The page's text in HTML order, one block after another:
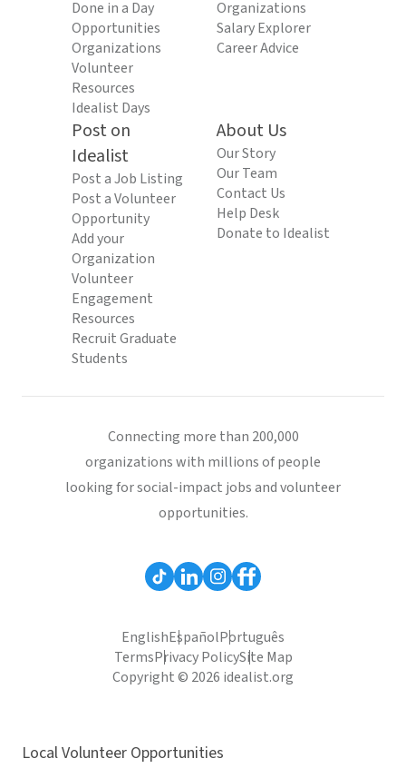
Done in a Day
Opportunities
Organizations
Volunteer
Resources
Idealist Days
Organizations
Salary Explorer
Career Advice
Post on
Idealist
Post a Job Listing
Post a Volunteer
Opportunity
Add your
Organization
Volunteer
Engagement
Resources
Recruit Graduate
Students
About Us
Our Story
Our Team
Contact Us
Help Desk
Donate to Idealist
Connecting more than 200,000
organizations with millions of people
looking for social-impact jobs and volunteer
opportunities.
EnglishEspañolPortuguês
TermsPrivacy PolicySite Map
Copyright © 2026 idealist.org
Local Volunteer Opportunities